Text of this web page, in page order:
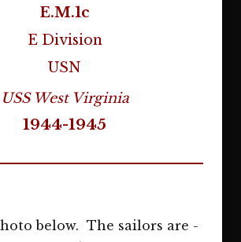
E.M.1c
E Division
USN
USS West Virginia
1944-1945
below. The sailors are -